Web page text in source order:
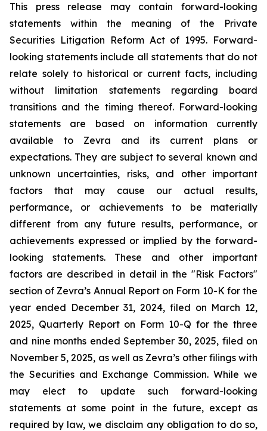
This press release may contain forward-looking
statements within the meaning of the Private
Securities Litigation Reform Act of 1995. Forward-
looking statements include all statements that do not
relate solely to historical or current facts, including
without limitation statements regarding board
transitions and the timing thereof. Forward-looking
statements are based on information currently
available to Zevra and its current plans or
expectations. They are subject to several known and
unknown uncertainties, risks, and other important
factors that may cause our actual results,
performance, or achievements to be materially
different from any future results, performance, or
achievements expressed or implied by the forward-
looking statements. These and other important
factors are described in detail in the "Risk Factors"
section of Zevra’s Annual Report on Form 10-K for the
year ended December 31, 2024, filed on March 12,
2025, Quarterly Report on Form 10-Q for the three
and nine months ended September 30, 2025, filed on
November 5, 2025, as well as Zevra’s other filings with
the Securities and Exchange Commission. While we
may elect to update such forward-looking
statements at some point in the future, except as
required by law, we disclaim any obligation to do so,